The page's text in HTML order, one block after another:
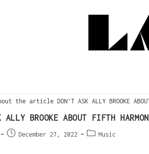
ALLY BROOKE ABOUT FIFTH
December 27, 2022 Music